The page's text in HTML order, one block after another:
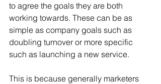
to agree the goals they are both
working towards. These can be as
simple as company goals such as
doubling turnover or more specific
such as launching a new service.
This is because generally marketers